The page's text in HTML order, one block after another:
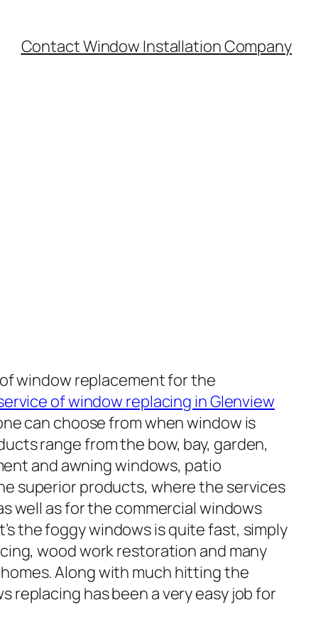
Contact Window Installation Company
window replacement for the
of window replacing in Glenview
can choose from when window is
range from the bow, bay, garden,
and awning windows, patio
superior products, where the services
well as for the commercial windows
the foggy windows is quite fast, simply
wood work restoration and many
Along with much hitting the
has been a very easy job for